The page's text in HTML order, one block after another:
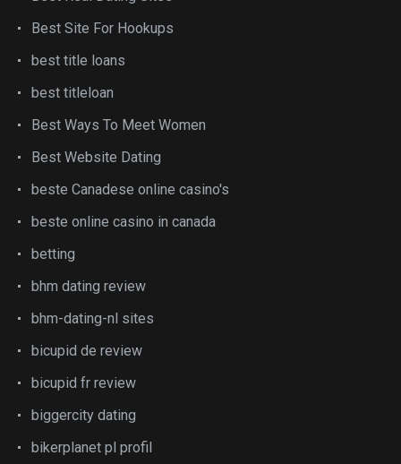
Best Site For Hookups
best title loans
best titleloan
Best Ways To Meet Women
Best Website Dating
beste Canadese online casino's
beste online casino in canada
betting
bhm dating review
bhm-dating-nl sites
bicupid de review
bicupid fr review
biggercity dating
bikerplanet pl profil